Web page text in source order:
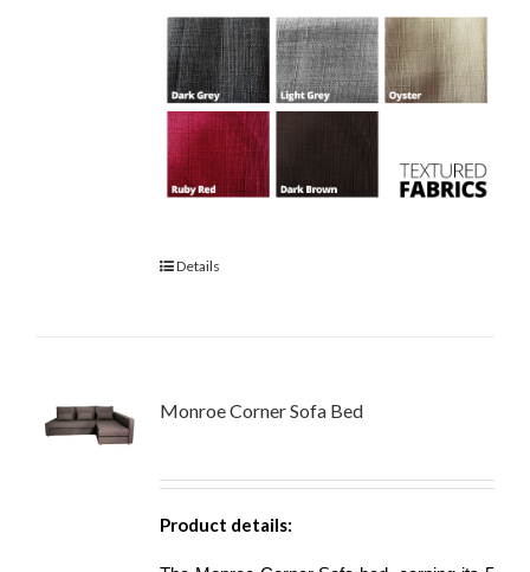
Details
Monroe Corner Sofa Bed
Product details: